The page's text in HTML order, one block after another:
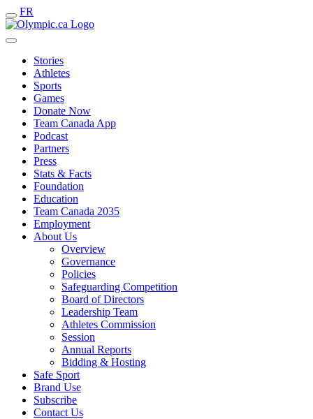
FR
Stories
Athletes
Sports
Games
Donate Now
Team Canada App
Podcast
Partners
Press
Stats & Facts
Foundation
Education
Team Canada 2035
Employment
About Us
Overview
Governance
Policies
Safeguarding Competition
Board of Directors
Leadership Team
Athletes Commission
Session
Annual Reports
Bidding & Hosting
Safe Sport
Brand Use
Subscribe
Contact Us